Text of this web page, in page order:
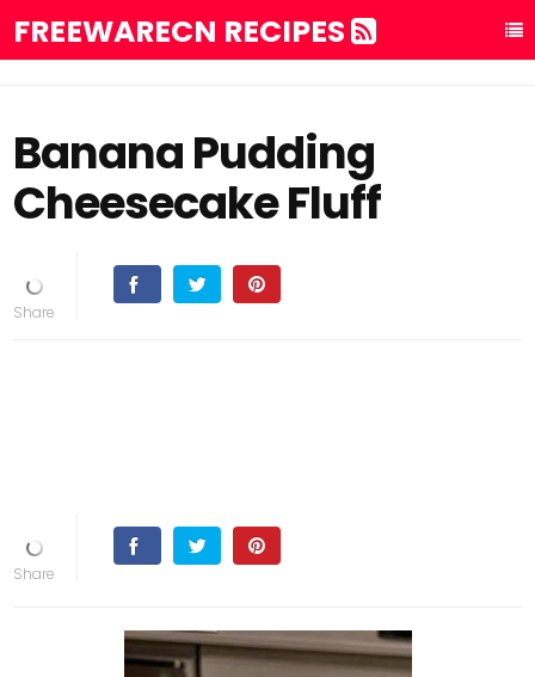
FREEWARECN RECIPES
Banana Pudding
Cheesecake Fluff